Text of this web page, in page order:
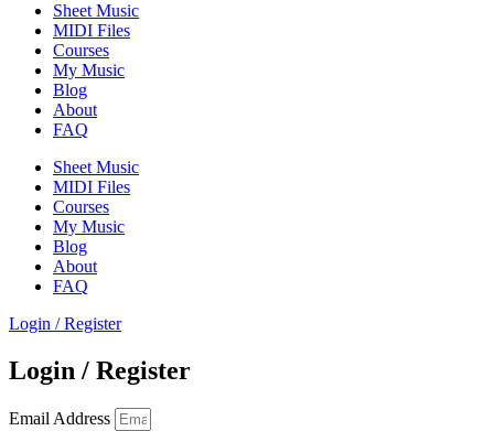
Sheet Music
MIDI Files
Courses
My Music
Blog
About
FAQ
Sheet Music
MIDI Files
Courses
My Music
Blog
About
FAQ
Login / Register
Login / Register
Email Address